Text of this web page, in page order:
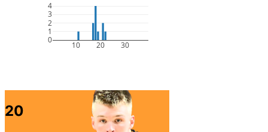
10 20 30
0
1
2
3
4
20